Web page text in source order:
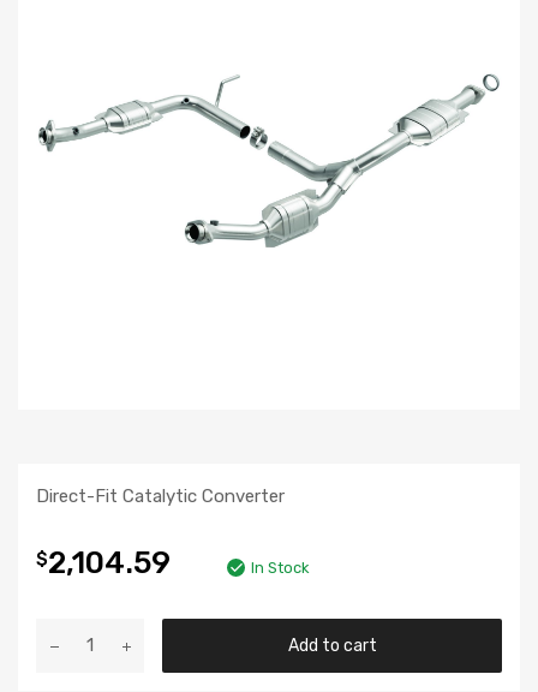
Direct-Fit Catalytic Converter
$2,104.59 In Stock
Add to cart